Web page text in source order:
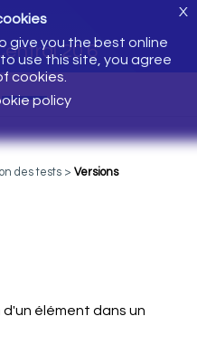
20.6
give you the best online
use this site, you agree
cookies.
policy
X